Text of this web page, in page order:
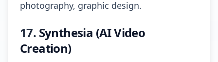
photography, graphic design.
17. Synthesia (AI Video
Creation)